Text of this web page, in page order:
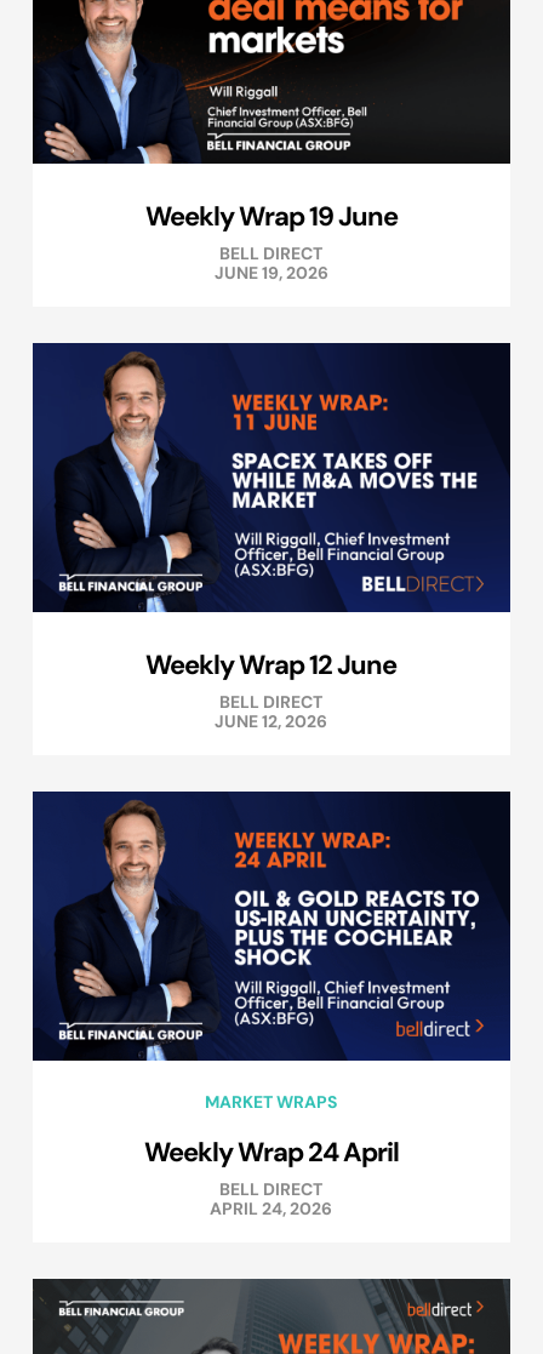
Weekly Wrap 19 June
BELL DIRECT
JUNE 19, 2026
Weekly Wrap 12 June
BELL DIRECT
JUNE 12, 2026
MARKET WRAPS
Weekly Wrap 24 April
BELL DIRECT
APRIL 24, 2026